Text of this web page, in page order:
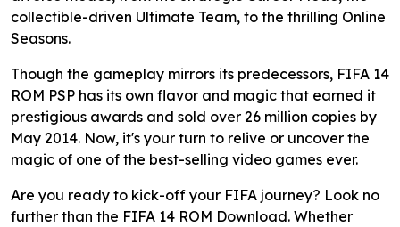
collectible-driven Ultimate Team, to the thrilling Online
Seasons.
Though the gameplay mirrors its predecessors, FIFA 14
ROM PSP has its own flavor and magic that earned it
prestigious awards and sold over 26 million copies by
May 2014. Now, it's your turn to relive or uncover the
magic of one of the best-selling video games ever.
Are you ready to kick-off your FIFA journey? Look no
further than the FIFA 14 ROM Download. Whether